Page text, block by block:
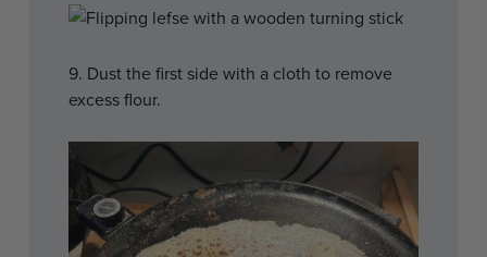
9. Dust the first side with a cloth to remove
excess flour.